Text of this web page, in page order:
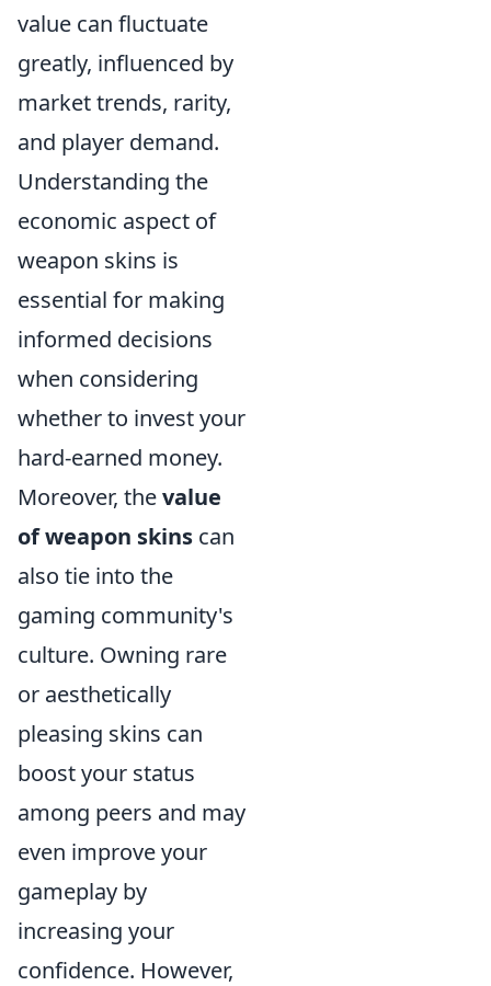
value can fluctuate
greatly, influenced by
market trends, rarity,
and player demand.
Understanding the
economic aspect of
weapon skins is
essential for making
informed decisions
when considering
whether to invest your
hard-earned money.
Moreover, thevalue
of weapon skins can
also tie into the
gaming community's
culture. Owning rare
or aesthetically
pleasing skins can
boost your status
among peers and may
even improve your
gameplay by
increasing your
confidence. However,